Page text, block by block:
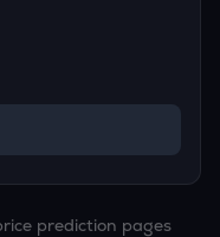
prediction pages